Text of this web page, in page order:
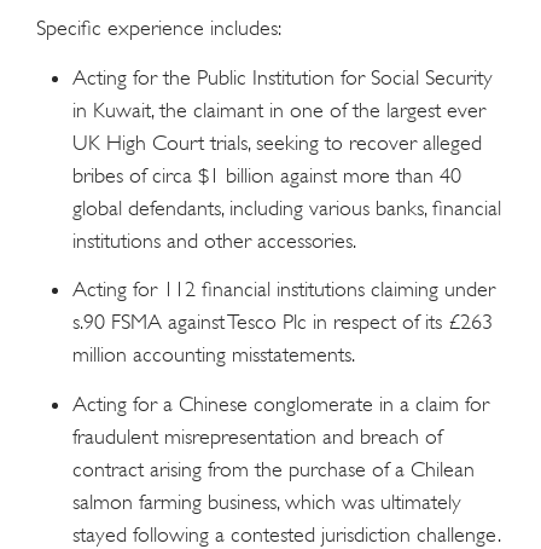
Specific experience includes:
Acting for the Public Institution for Social Security
in Kuwait, the claimant in one of the largest ever
UK High Court trials, seeking to recover alleged
bribes of circa $1 billion against more than 40
global defendants, including various banks, financial
institutions and other accessories.
Acting for 112 financial institutions claiming under
s.90 FSMA against Tesco Plc in respect of its £263
million accounting misstatements.
Acting for a Chinese conglomerate in a claim for
fraudulent misrepresentation and breach of
contract arising from the purchase of a Chilean
salmon farming business, which was ultimately
stayed following a contested jurisdiction challenge.